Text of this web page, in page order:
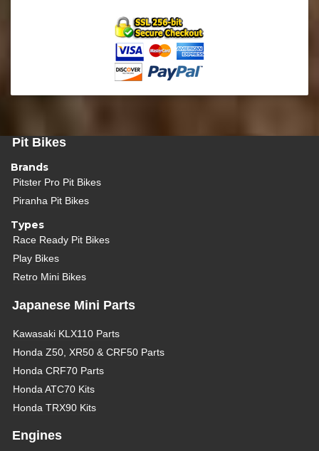
Pit Bikes
Brands
Pitster Pro Pit Bikes
Piranha Pit Bikes
Types
Race Ready Pit Bikes
Play Bikes
Retro Mini Bikes
Japanese Mini Parts
Kawasaki KLX110 Parts
Honda Z50, XR50 & CRF50 Parts
Honda CRF70 Parts
Honda ATC70 Kits
Honda TRX90 Kits
Engines